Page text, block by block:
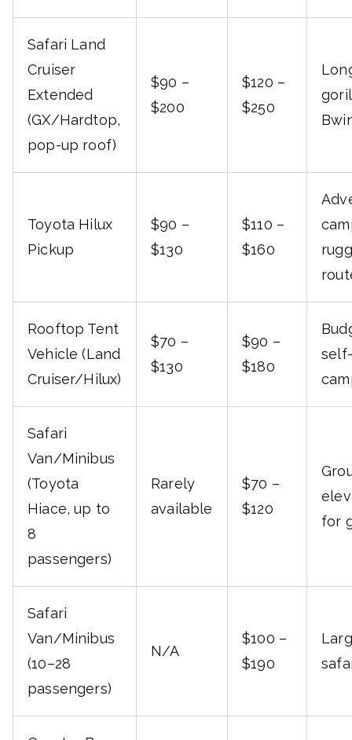
Safari Land
Cruiser
Extended
(GX/Hardtop,
pop-up roof)
$90 –
$200
$120 –
$250
Toyota Hilux
Pickup
$90 –
$130
$110 –
$160
Rooftop Tent
Vehicle (Land
Cruiser/Hilux)
$70 –
$130
$90 –
$180
Safari
Van/Minibus
(Toyota
Hiace, up to
8
passengers)
Rarely
available
$70 –
$120
for
Safari
Van/Minibus
(10–28
passengers)
N/A
$100 –
$190